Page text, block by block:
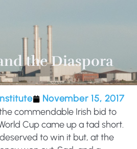
the Diaspora
November 15, 2017
commendable Irish bid to
Cup came up a tad short.
to win it but, at the